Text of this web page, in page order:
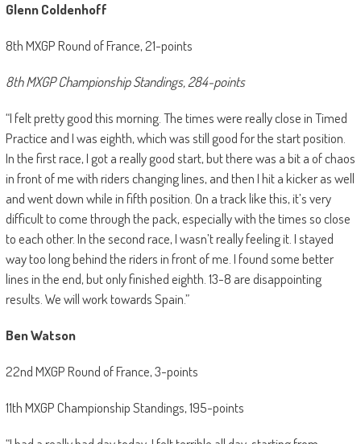
Glenn Coldenhoff
8th MXGP Round of France, 21-points
8th MXGP Championship Standings, 284-points
“I felt pretty good this morning. The times were really close in Timed
Practice and I was eighth, which was still good for the start position.
In the first race, I got a really good start, but there was a bit a of chaos
in front of me with riders changing lines, and then I hit a kicker as well
and went down while in fifth position. On a track like this, it’s very
difficult to come through the pack, especially with the times so close
to each other. In the second race, I wasn’t really feeling it. I stayed
way too long behind the riders in front of me. I found some better
lines in the end, but only finished eighth. 13-8 are disappointing
results. We will work towards Spain.”
Ben Watson
22nd MXGP Round of France, 3-points
11th MXGP Championship Standings, 195-points